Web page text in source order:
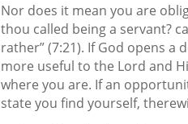
Nor does it mean you are
thou called being a servant?
rather” (7:21). If God opens a
more useful to the Lord and
where you are. If an
state you find yourself,